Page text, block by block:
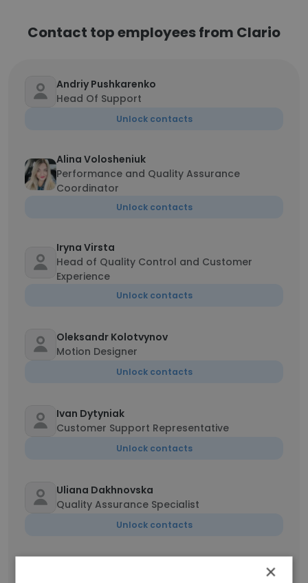
Contact top employees from Clario
Andriy Pushkarenko
Head Of Support
Unlock contacts
Alina Volosheniuk
Performance and Quality Assurance
Coordinator
Unlock contacts
Iryna Virsta
Head of Quality Control and Customer
Experience
Unlock contacts
Oleksandr Kolotvynov
Motion Designer
Unlock contacts
Ivan Dytyniak
Customer Support Representative
Unlock contacts
Uliana Dakhnovska
Quality Assurance Specialist
Unlock contacts
×